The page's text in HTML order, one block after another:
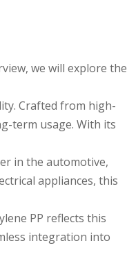
we will explore the
Crafted from high-
term usage. With its
in the automotive,
appliances, this
PP reflects this
integration into